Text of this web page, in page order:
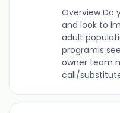
Overview Do
and look to
adult
programis
owner team
call/